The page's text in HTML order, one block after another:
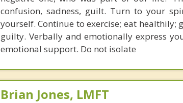
confusion, sadness, guilt. Turn to your
yourself. Continue to exercise; eat
guilty. Verbally and emotionally express
emotional support. Do not isolate
Brian Jones, LMFT